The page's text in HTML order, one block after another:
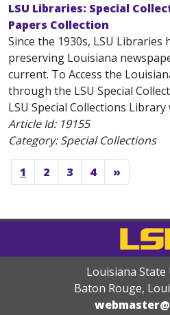
LSU Libraries: Special
Papers Collection
Since the 1930s, LSU Libraries
preserving Louisiana
current. To Access the
through the LSU Special
LSU Special Collections Library
Article Id: 19155
Category: Special Collections
1 2 3 4 »
Louisiana
Baton Rouge,